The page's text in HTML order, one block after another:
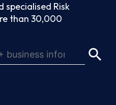
specialised Risk
than 30,000